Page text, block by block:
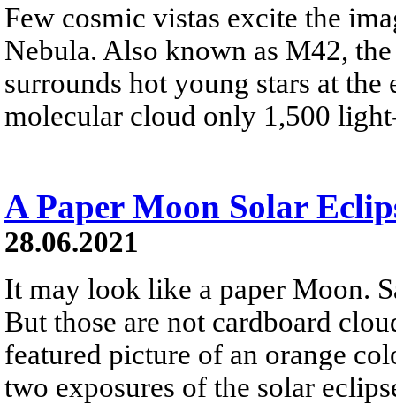
Few cosmic vistas excite the
Nebula. Also known as M42,
surrounds hot young stars at
molecular cloud only 1,500
A Paper Moon Solar
28.06.2021
It may look like a paper Moon.
But those are not cardboard
featured picture of an orange
two exposures of the solar